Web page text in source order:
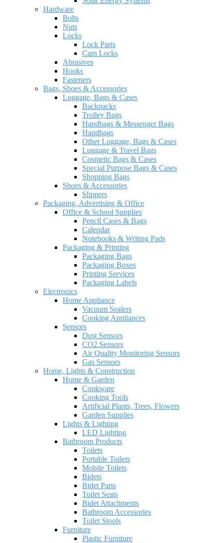
Hardware
Bolts
Nuts
Locks
Lock Parts
Cam Locks
Abrasives
Hooks
Fasteners
Bags, Shoes & Accessories
Luggage, Bags & Cases
Backpacks
Trolley Bags
Handbags & Messenger Bags
Handbags
Other Luggage, Bags & Cases
Luggage & Travel Bags
Cosmetic Bags & Cases
Special Purpose Bags & Cases
Shopping Bags
Shoes & Accessories
Slippers
Packaging, Advertising & Office
Office & School Supplies
Pencil Cases & Bags
Calendar
Notebooks & Writing Pads
Packaging & Printing
Packaging Bags
Packaging Boxes
Printing Services
Packaging Labels
Electronics
Home Appliance
Vacuum Sealers
Cooking Appliances
Sensors
Dust Sensors
CO2 Sensors
Air Quality Monitoring Sensors
Gas Sensors
Home, Lights & Construction
Home & Garden
Cookware
Cooking Tools
Artificial Plants, Trees, Flowers
Garden Supplies
Lights & Lighting
LED Lighting
Bathroom Products
Toilets
Portable Toilets
Mobile Toilets
Bidets
Bidet Parts
Toilet Seats
Bidet Attachments
Bathroom Accessories
Toilet Stools
Furniture
Plastic Furniture